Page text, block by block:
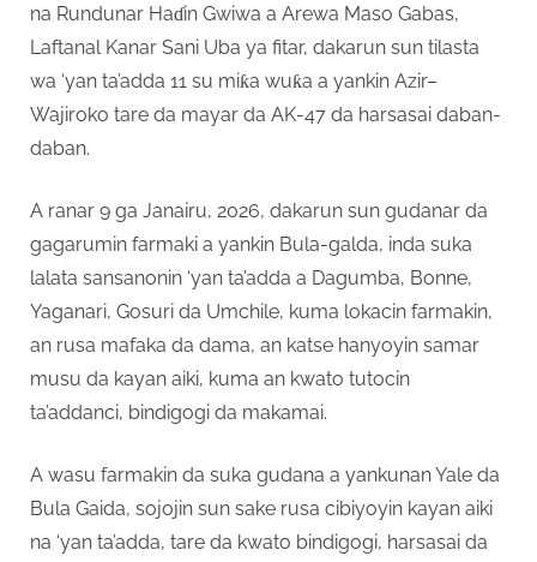
na Rundunar Haɗin Gwiwa a Arewa Maso Gabas,
Laftanal Kanar Sani Uba ya fitar, dakarun sun tilasta
wa ‘yan ta’adda 11 su miƙa wuƙa a yankin Azir–
Wajiroko tare da mayar da AK-47 da harsasai daban-
daban.
A ranar 9 ga Janairu, 2026, dakarun sun gudanar da
gagarumin farmaki a yankin Bula-galda, inda suka
lalata sansanonin ‘yan ta’adda a Dagumba, Bonne,
Yaganari, Gosuri da Umchile, kuma lokacin farmakin,
an rusa mafaka da dama, an katse hanyoyin samar
musu da kayan aiki, kuma an kwato tutocin
ta’addanci, bindigogi da makamai.
A wasu farmakin da suka gudana a yankunan Yale da
Bula Gaida, sojojin sun sake rusa cibiyoyin kayan aiki
na ‘yan ta’adda, tare da kwato bindigogi, harsasai da